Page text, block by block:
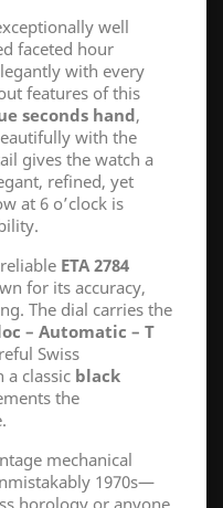
well
faceted hour
with every
features of this
seconds hand,
with the
gives the watch a
refined, yet
at 6 o’clock is
ETA 2784
for its accuracy,
The dial carries the
– Automatic – T
Swiss
classic black
the
mechanical
1970s—